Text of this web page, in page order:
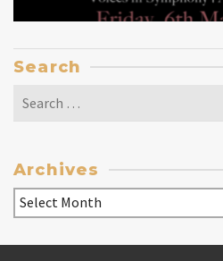
Search
Search
Archives
Archives